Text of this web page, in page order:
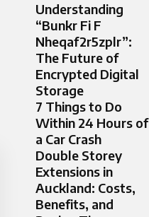
Understanding
“Bunkr Fi F
Nheqaf2r5zplr”:
The Future of
Encrypted Digital
Storage
7 Things to Do
Within 24 Hours of
a Car Crash
Double Storey
Extensions in
Auckland: Costs,
Benefits, and